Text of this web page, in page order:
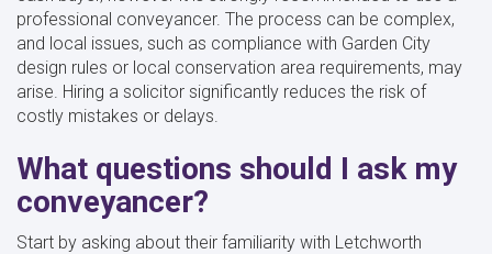
professional conveyancer. The process can be complex,
and local issues, such as compliance with Garden City
design rules or local conservation area requirements, may
arise. Hiring a solicitor significantly reduces the risk of
costly mistakes or delays.
What questions should I ask my
conveyancer?
Start by asking about their familiarity with Letchworth